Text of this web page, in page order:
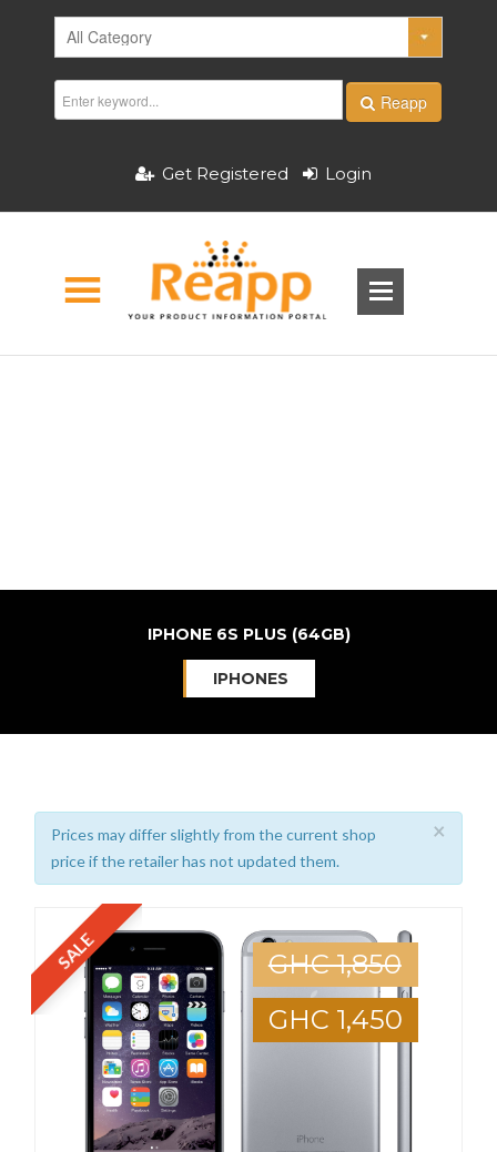
Reapp
Get Registered Login
IPHONE 6S PLUS (64GB)
IPHONES
×
Prices may differ slightly from the current shop
price if the retailer has not updated them.
SALE
GHC 1,850
GHC 1,450